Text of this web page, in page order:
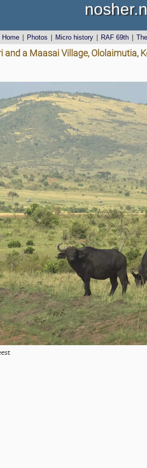
Home Photos Micro history RAF 69th
and a Maasai Village, Ololaimutia,